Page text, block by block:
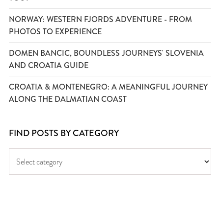
NORWAY: WESTERN FJORDS ADVENTURE - FROM
PHOTOS TO EXPERIENCE
DOMEN BANCIC, BOUNDLESS JOURNEYS' SLOVENIA
AND CROATIA GUIDE
CROATIA & MONTENEGRO: A MEANINGFUL JOURNEY
ALONG THE DALMATIAN COAST
FIND POSTS BY CATEGORY